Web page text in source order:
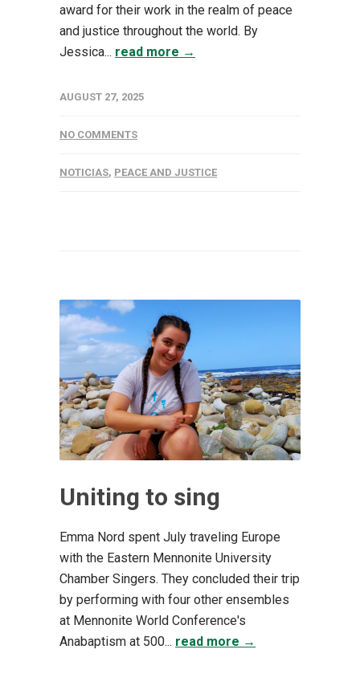
award for their work in the realm of peace
and justice throughout the world. By
Jessica... read more →
AUGUST 27, 2025
NO COMMENTS
NOTICIAS, PEACE AND JUSTICE
Uniting to sing
Emma Nord spent July traveling Europe
with the Eastern Mennonite University
Chamber Singers. They concluded their trip
by performing with four other ensembles
at Mennonite World Conference's
Anabaptism at 500... read more →